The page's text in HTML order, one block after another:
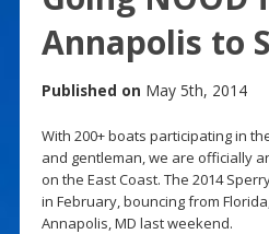
Annapolis to
Published on May 5th, 2014
With 200+ boats participating in
and gentleman, we are officially
on the East Coast. The 2014
in February, bouncing from
Annapolis, MD last weekend.